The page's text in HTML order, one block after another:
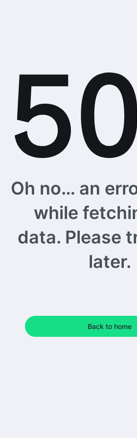
Oh no… an
while
data. Please
later.
Back to home